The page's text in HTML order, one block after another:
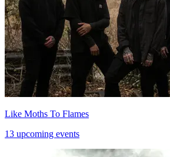
Like Moths To Flames
13 upcoming events